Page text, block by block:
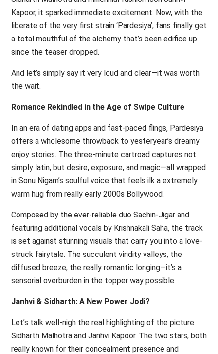
Kapoor, it sparked immediate excitement. Now, with the
liberate of the very first strain ‘Pardesiya’, fans finally get
a total mouthful of the alchemy that’s been edifice up
since the teaser dropped.
And let’s simply say it very loud and clear—it was worth
the wait.
Romance Rekindled in the Age of Swipe Culture
In an era of dating apps and fast-paced flings, Pardesiya
offers a wholesome throwback to yesteryear’s dreamy
enjoy stories. The three-minute cartroad captures not
simply latin, but desire, exposure, and magic—all wrapped
in Sonu Nigam’s soulful voice that feels ilk a extremely
warm hug from really early 2000s Bollywood.
Composed by the ever-reliable duo Sachin-Jigar and
featuring additional vocals by Krishnakali Saha, the track
is set against stunning visuals that carry you into a love-
struck fairytale. The succulent viridity valleys, the
diffused breeze, the really romantic longing—it’s a
sensorial overburden in the topper way possible.
Janhvi & Sidharth: A New Power Jodi?
Let’s talk well-nigh the real highlighting of the picture:
Sidharth Malhotra and Janhvi Kapoor. The two stars, both
really known for their concealment presence and